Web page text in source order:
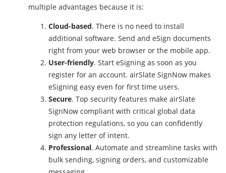
multiple advantages because it is:
Cloud-based. There is no need to install
additional software. Send and eSign documents
right from your web browser or the mobile app.
User-friendly. Start eSigning as soon as you
register for an account. airSlate SignNow makes
eSigning easy even for first time users.
Secure. Top security features make airSlate
SignNow compliant with critical global data
protection regulations, so you can confidently
sign any letter of intent.
Professional. Automate and streamline tasks with
bulk sending, signing orders, and customizable